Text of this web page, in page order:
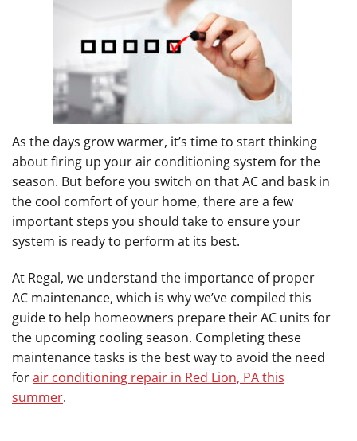
As the days grow warmer, it’s time to start thinking
about firing up your air conditioning system for the
season. But before you switch on that AC and bask in
the cool comfort of your home, there are a few
important steps you should take to ensure your
system is ready to perform at its best.
At Regal, we understand the importance of proper
AC maintenance, which is why we’ve compiled this
guide to help homeowners prepare their AC units for
the upcoming cooling season. Completing these
maintenance tasks is the best way to avoid the need
forair conditioning repair in Red Lion, PA this
summer.